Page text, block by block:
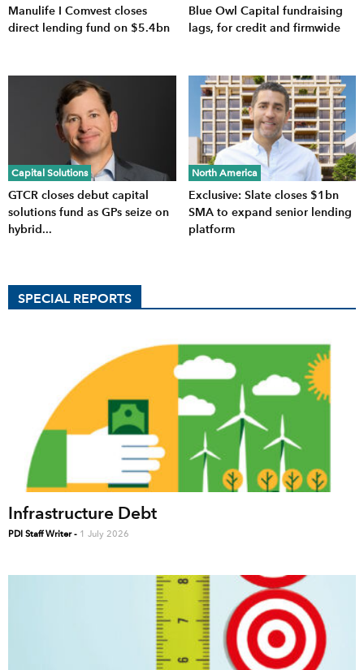
Manulife I Comvest closes
direct lending fund on $5.4bn
Blue Owl Capital fundraising
lags, for credit and firmwide
Capital Solutions
GTCR closes debut capital
solutions fund as GPs seize on
hybrid...
North America
Exclusive: Slate closes $1bn
SMA to expand senior lending
platform
SPECIAL REPORTS
Infrastructure Debt
PDI Staff Writer- 1 July 2026